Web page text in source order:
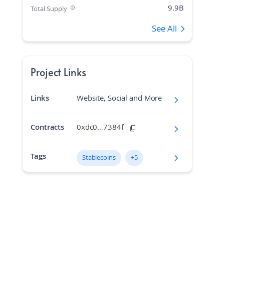
Total Supply 9.9B
12
Max Supply
Fully diluted market cap 152.6K
Hashing Algorithm
Volume/Market Cap
See All
Project Links
Links Website, Social and More
Contracts 0xdc0…7384f
Tags Stablecoins +5